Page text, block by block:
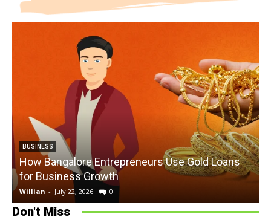
BUSINESS
How Bangalore Entrepreneurs Use Gold Loans
for Business Growth
Willian - July 22, 2026 0
Don't Miss